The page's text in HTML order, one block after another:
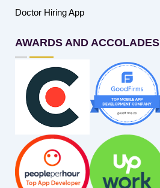
Doctor Hiring App
AWARDS AND ACCOLADES